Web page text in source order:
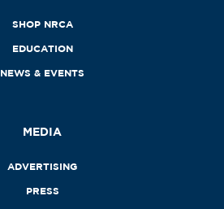
SHOP NRCA
EDUCATION
NEWS & EVENTS
MEDIA
ADVERTISING
PRESS